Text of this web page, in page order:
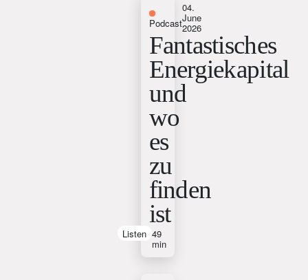
Podcast
04.
June
2026
Fantastisches
Energiekapital
und
wo
es
zu
finden
ist
49
min
Listen